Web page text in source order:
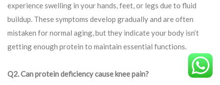
experience swelling in your hands, feet, or legs due to fluid
buildup. These symptoms develop gradually and are often
mistaken for normal aging, but they indicate your body isn’t
getting enough protein to maintain essential functions.
Q2. Can protein deficiency cause knee pain?